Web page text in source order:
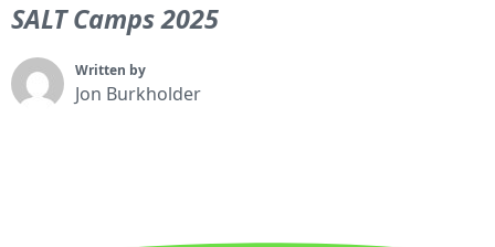
SALT Camps 2025
Written by
Jon Burkholder